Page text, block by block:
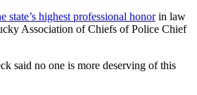
state’s highest professional honorin law
Association of Chiefs of Police Chief
said no one is more deserving of this